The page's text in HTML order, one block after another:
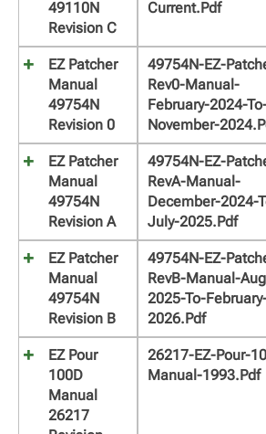
49110N
Revision C
Current.pdf
EZ Patcher
Manual
49754N
Revision 0
49754N-EZ-
Rev0-Manual-
February-2024-
November-
EZ Patcher
Manual
49754N
Revision A
49754N-EZ-
RevA-Manual-
December-2024-
July-2025.pdf
EZ Patcher
Manual
49754N
Revision B
49754N-EZ-
RevB-Manual-
2025-To-
2026.pdf
EZ Pour
100D
Manual
26217
26217-EZ-Pour-
Manual-1993.pdf